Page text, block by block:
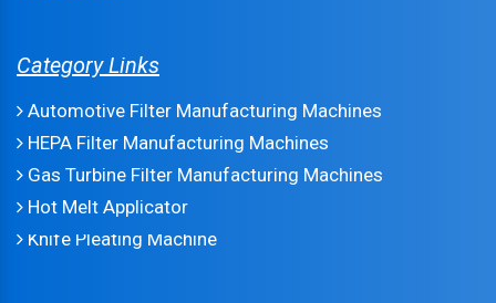
Category Links
Automotive Filter Manufacturing Machines
HEPA Filter Manufacturing Machines
Gas Turbine Filter Manufacturing Machines
Hot Melt Applicator
Knife Pleating Machine